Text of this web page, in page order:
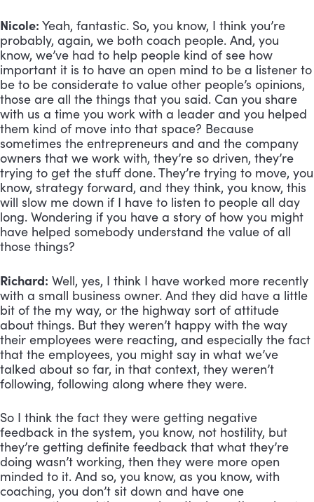
Nicole: Yeah, fantastic. So, you know, I think you’re
probably, again, we both coach people. And, you
know, we’ve had to help people kind of see how
important it is to have an open mind to be a listener to
be to be considerate to value other people’s opinions,
those are all the things that you said. Can you share
with us a time you work with a leader and you helped
them kind of move into that space? Because
sometimes the entrepreneurs and and the company
owners that we work with, they’re so driven, they’re
trying to get the stuff done. They’re trying to move, you
know, strategy forward, and they think, you know, this
will slow me down if I have to listen to people all day
long. Wondering if you have a story of how you might
have helped somebody understand the value of all
those things?
Richard: Well, yes, I think I have worked more recently
with a small business owner. And they did have a little
bit of the my way, or the highway sort of attitude
about things. But they weren’t happy with the way
their employees were reacting, and especially the fact
that the employees, you might say in what we’ve
talked about so far, in that context, they weren’t
following, following along where they were.
So I think the fact they were getting negative
feedback in the system, you know, not hostility, but
they’re getting definite feedback that what they’re
doing wasn’t working, then they were more open
minded to it. And so, you know, as you know, with
coaching, you don’t sit down and have one